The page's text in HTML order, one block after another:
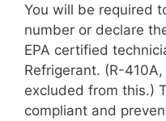
You will be required
number or declare
EPA certified
Refrigerant. (R-
excluded from this.)
compliant and